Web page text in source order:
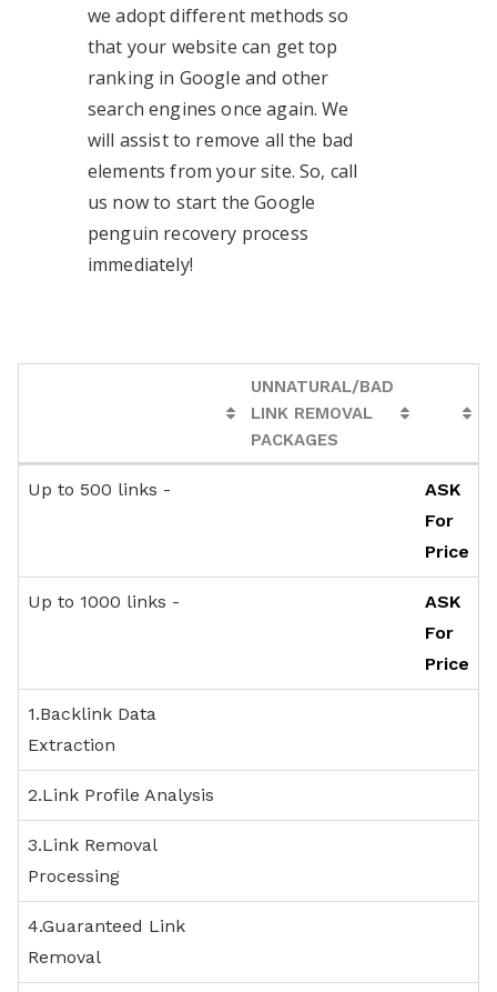
we adopt different methods so
that your website can get top
ranking in Google and other
search engines once again. We
will assist to remove all the bad
elements from your site. So, call
us now to start the Google
penguin recovery process
immediately!
UNNATURAL/BAD
LINK REMOVAL
PACKAGES
Up to 500 links -
ASK
For
Price
Up to 1000 links -
ASK
For
Price
1.Backlink Data
Extraction
2.Link Profile Analysis
3.Link Removal
Processing
4.Guaranteed Link
Removal